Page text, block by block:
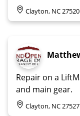
Clayton, NC 27520
Repair on a
and main gear.
Clayton, NC 27527